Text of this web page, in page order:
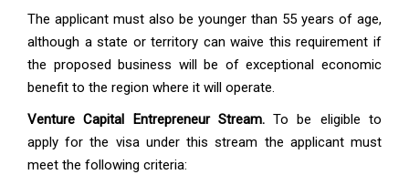
The applicant must also be younger than 55 years of age,
although a state or territory can waive this requirement if
the proposed business will be of exceptional economic
benefit to the region where it will operate.
Venture Capital Entrepreneur Stream.To be eligible to
apply for the visa under this stream the applicant must
meet the following criteria: